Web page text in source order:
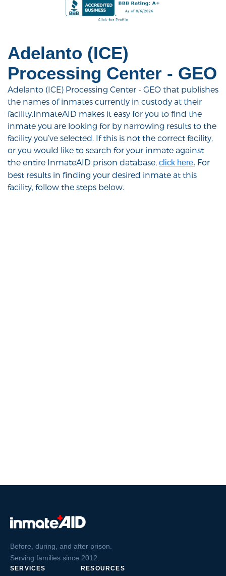
Adelanto (ICE)
Processing Center - GEO
Adelanto (ICE) Processing Center - GEO that publishes
the names of inmates currently in custody at their
facility.InmateAID makes it easy for you to find the
inmate you are looking for by narrowing results to the
facility you’ve selected. If this is not the correct facility,
or you would like to search for your inmate against
the entire InmateAID prison database, click here. For
best results in finding your desired inmate at this
facility, follow the steps below.
Before, during, and after prison.
Serving families since 2012.
SERVICES RESOURCES